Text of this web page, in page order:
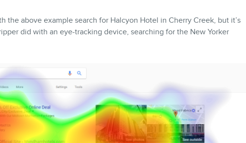
the above example search for Halcyon Hotel in Cherry Creek, but it’s
did with an eye-tracking device, searching for the New Yorker